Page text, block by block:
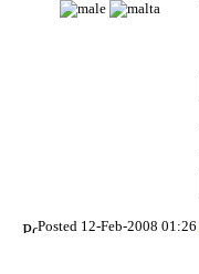
Posted 12-Feb-2008 01:26